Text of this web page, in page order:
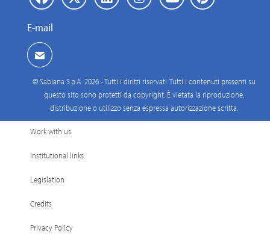
E-mail
© Sabiana S.p.A. 2026 - Tutti i diritti riservati. Tutti i contenuti presenti su
questo sito sono protetti da copyright. È vietata la riproduzione,
distribuzione o utilizzo senza espressa autorizzazione scritta.
Work with us
Institutional links
Legislation
Credits
Privacy Policy